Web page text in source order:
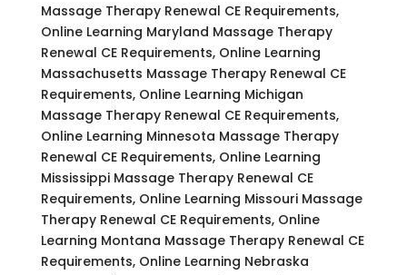
Massage Therapy Renewal CE Requirements,
Online Learning Maryland Massage Therapy
Renewal CE Requirements, Online Learning
Massachusetts Massage Therapy Renewal CE
Requirements, Online Learning Michigan
Massage Therapy Renewal CE Requirements,
Online Learning Minnesota Massage Therapy
Renewal CE Requirements, Online Learning
Mississippi Massage Therapy Renewal CE
Requirements, Online Learning Missouri Massage
Therapy Renewal CE Requirements, Online
Learning Montana Massage Therapy Renewal CE
Requirements, Online Learning Nebraska